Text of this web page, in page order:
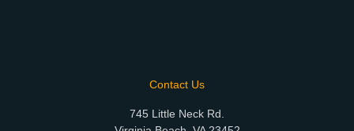
Contact Us
745 Little Neck Rd.